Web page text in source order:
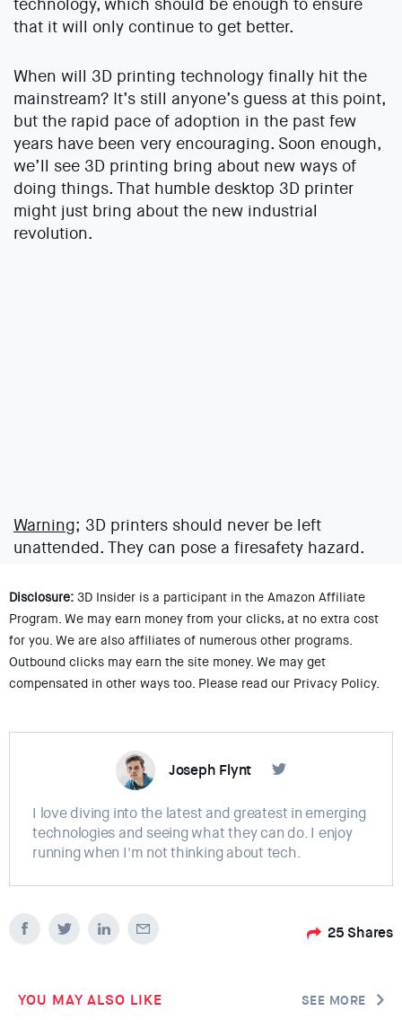
technology, which should be enough to ensure
that it will only continue to get better.
When will 3D printing technology finally hit the
mainstream? It’s still anyone’s guess at this point,
but the rapid pace of adoption in the past few
years have been very encouraging. Soon enough,
we’ll see 3D printing bring about new ways of
doing things. That humble desktop 3D printer
might just bring about the new industrial
revolution.
Warning; 3D printers should never be left
unattended. They can pose a firesafety hazard.
Disclosure: 3D Insider is a participant in the Amazon Affiliate
Program. We may earn money from your clicks, at no extra cost
for you. We are also affiliates of numerous other programs.
Outbound clicks may earn the site money. We may get
compensated in other ways too. Please read our Privacy Policy.
Joseph Flynt
I love diving into the latest and greatest in emerging
technologies and seeing what they can do. I enjoy
running when I'm not thinking about tech.
25 Shares
YOU MAY ALSO LIKE SEE MORE